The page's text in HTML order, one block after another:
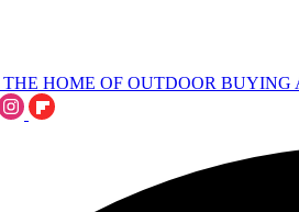
THE HOME OF OUTDOOR BUYING